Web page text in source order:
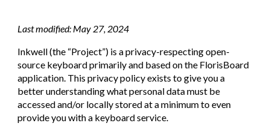
Last modified: May 27, 2024
Inkwell(the “Project”) is a privacy-respecting open-
source keyboard primarily and based on the FlorisBoard
application. This privacy policy exists to give you a
better understanding what personal data must be
accessed and/or locally stored at a minimum to even
provide you with a keyboard service.